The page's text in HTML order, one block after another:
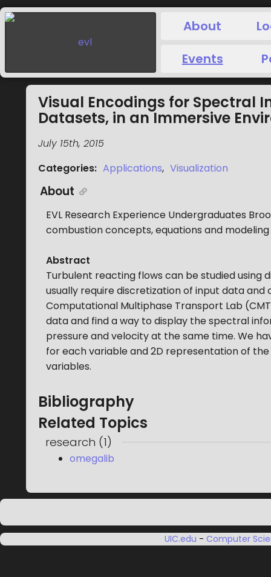
About
Events
Visual Encodings for Spectral
Datasets, in an Immersive
July 15th, 2015
Categories: Applications, Visualization
About
EVL Research Experience Undergraduates
combustion concepts, equations and
Abstract
Turbulent reacting flows can be studied
usually require discretization of input data
Computational Multiphase Transport Lab
data and find a way to display the spectral
pressure and velocity at the same time. We
for each variable and 2D representation of
variables.
Bibliography
Related Topics
research (1)
omegalib
UIC.edu - Computer